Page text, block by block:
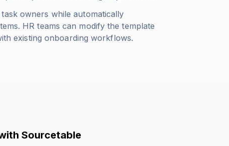
owners while automatically
HR teams can modify the template
existing onboarding workflows.
Sourcetable